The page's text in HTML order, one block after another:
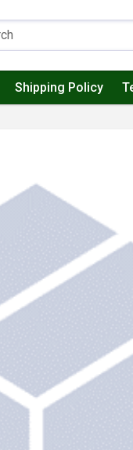
Shipping Policy